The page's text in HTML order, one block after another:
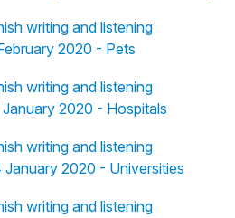
writing and listening
2020 - Pets
writing and listening
2020 - Hospitals
writing and listening
2020 - Universities
writing and listening